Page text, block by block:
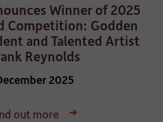
Winner of 2025
Competition: Godden
and Talented Artist
Reynolds
2025
out more